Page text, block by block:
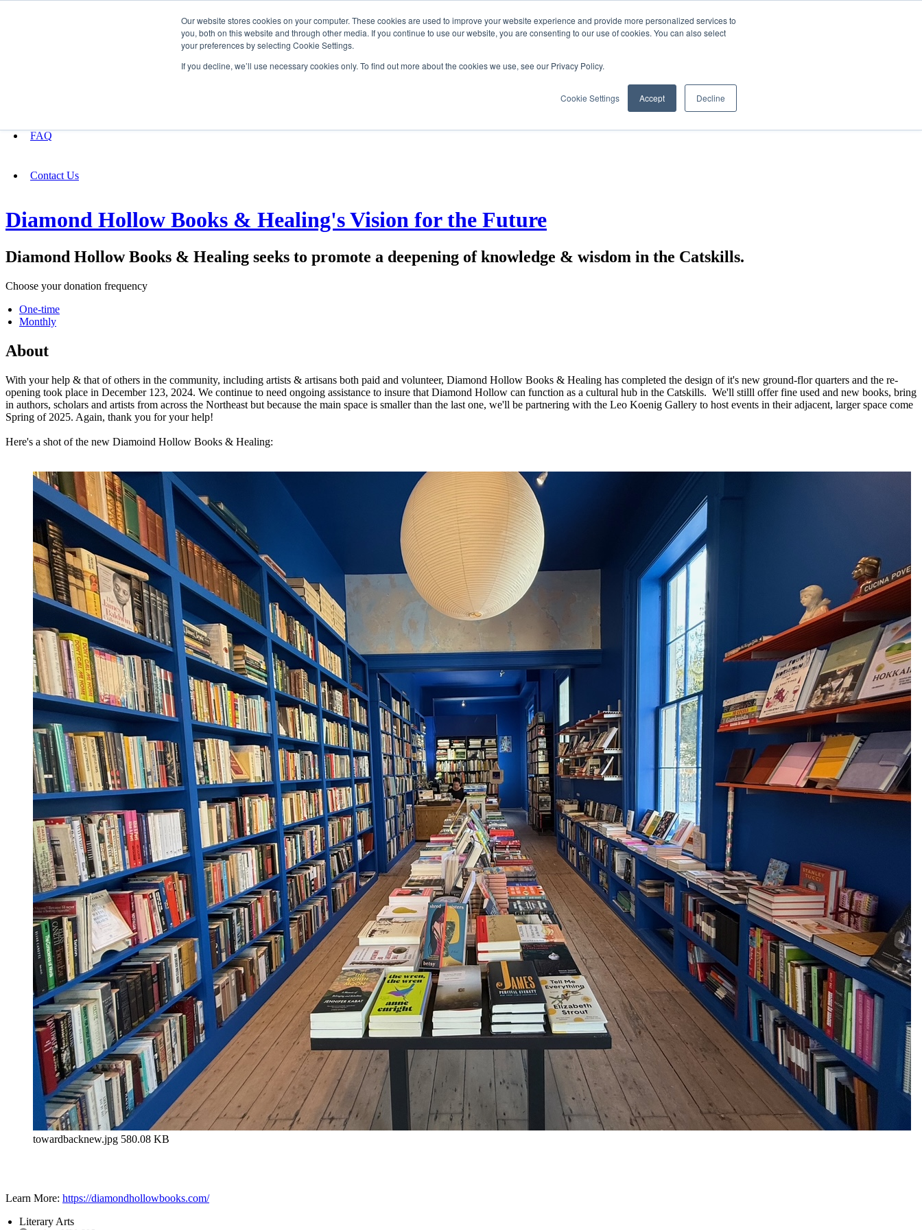
Our website stores cookies on your computer. These cookies are used to improve your website experience and provide more personalized services to
you, both on this website and through other media. If you continue to use our website, you are consenting to our use of cookies. You can also select
your preferences by selecting Cookie Settings.
If you decline, we’ll use necessary cookies only. To find out more about the cookies we use, see our Privacy Policy.
Cookie Settings Accept Decline
FAQ
Contact Us
Diamond Hollow Books & Healing's Vision for the Future
Diamond Hollow Books & Healing seeks to promote a deepening of knowledge & wisdom in the Catskills.
Choose your donation frequency
One-time
Monthly
About
With your help & that of others in the community, including artists & artisans both paid and volunteer, Diamond Hollow Books & Healing has completed the design of it's new ground-flor quarters and the re-
opening took place in December 123, 2024. We continue to need ongoing assistance to insure that Diamond Hollow can function as a cultural hub in the Catskills. We'll stilll offer fine used and new books, bring
in authors, scholars and artists from across the Northeast but because the main space is smaller than the last one, we'll be partnering with the Leo Koenig Gallery to host events in their adjacent, larger space come
Spring of 2025. Again, thank you for your help!
Here's a shot of the new Diamoind Hollow Books & Healing:
towardbacknew.jpg 580.08 KB
Learn More: https://diamondhollowbooks.com/
Literary Arts